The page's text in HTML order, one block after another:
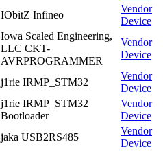
IObitZ Infineo
Vendor
Device
Iowa Scaled Engineering,
LLC CKT-
AVRPROGRAMMER
Vendor
Device
j1rie IRMP_STM32
Vendor
Device
j1rie IRMP_STM32
Bootloader
Vendor
Device
jaka USB2RS485
Vendor
Device